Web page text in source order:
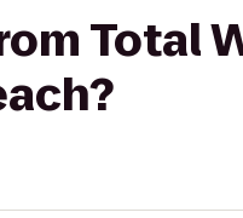
Total